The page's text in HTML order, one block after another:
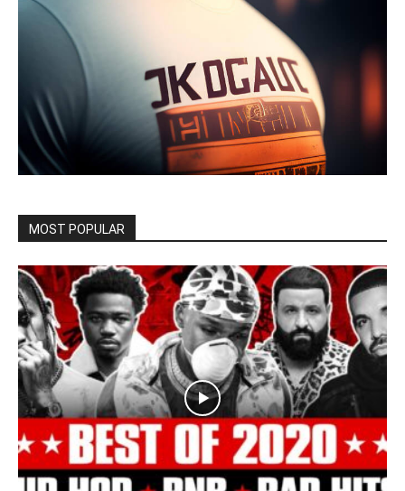
MOST POPULAR